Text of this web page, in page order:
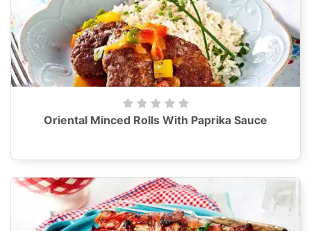
Oriental Minced Rolls With Paprika Sauce